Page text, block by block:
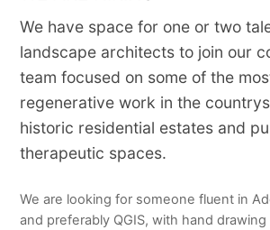
We have space for one or two
landscape architects to join our
team focused on some of the
regenerative work in the
historic residential estates and
therapeutic spaces.
We are looking for someone fluent in
and preferably QGIS, with hand